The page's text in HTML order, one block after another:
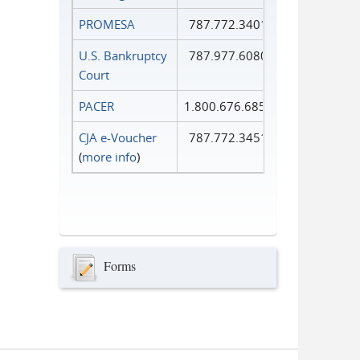
PROMESA
787.772.3401
U.S. Bankruptcy
Court
787.977.6080
PACER
1.800.676.6856
CJA e-Voucher
(more info)
787.772.3451
Forms